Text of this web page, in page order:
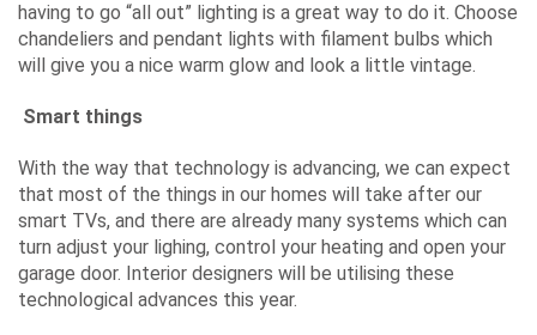
having to go “all out” lighting is a great way to do it. Choose
chandeliers and pendant lights with filament bulbs which
will give you a nice warm glow and look a little vintage.
Smart things
With the way that technology is advancing, we can expect
that most of the things in our homes will take after our
smart TVs, and there are already many systems which can
turn adjust your lighing, control your heating and open your
garage door. Interior designers will be utilising these
technological advances this year.